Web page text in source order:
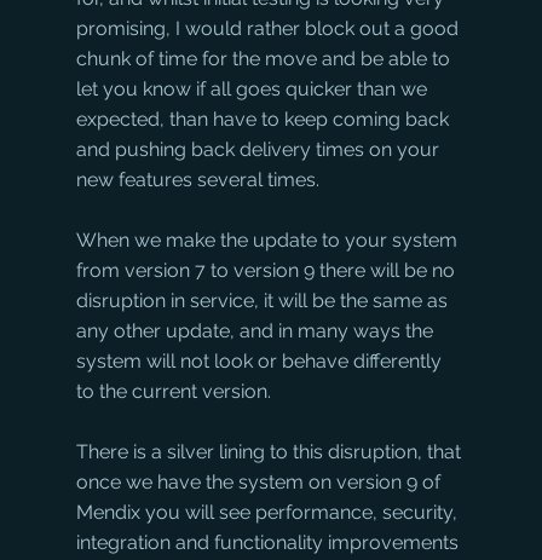
promising, I would rather block out a good
chunk of time for the move and be able to
let you know if all goes quicker than we
expected, than have to keep coming back
and pushing back delivery times on your
new features several times.
When we make the update to your system
from version 7 to version 9 there will be no
disruption in service, it will be the same as
any other update, and in many ways the
system will not look or behave differently
to the current version.
There is a silver lining to this disruption, that
once we have the system on version 9 of
Mendix you will see performance, security,
integration and functionality improvements